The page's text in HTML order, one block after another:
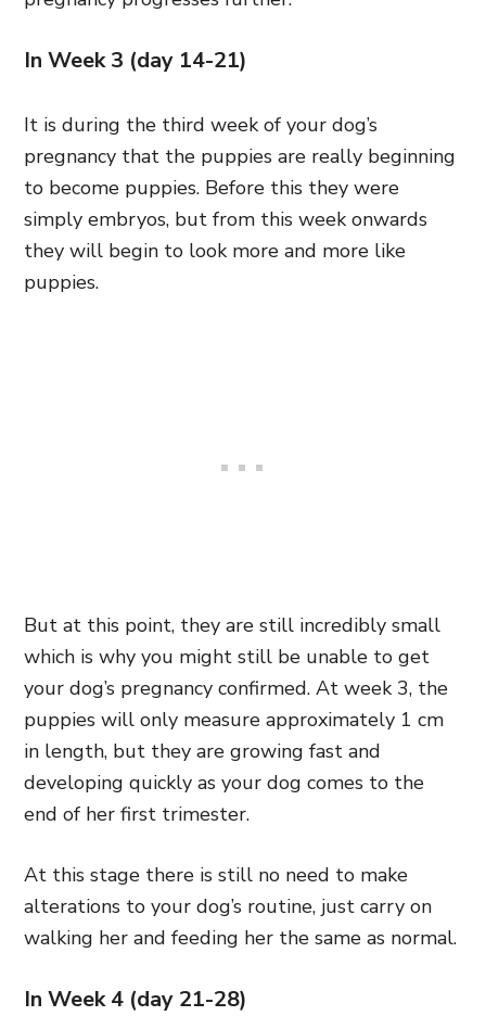
In Week 3 (day 14-21)
It is during the third week of your dog’s
pregnancy that the puppies are really beginning
to become puppies. Before this they were
simply embryos, but from this week onwards
they will begin to look more and more like
puppies.
But at this point, they are still incredibly small
which is why you might still be unable to get
your dog’s pregnancy confirmed. At week 3, the
puppies will only measure approximately 1 cm
in length, but they are growing fast and
developing quickly as your dog comes to the
end of her first trimester.
At this stage there is still no need to make
alterations to your dog’s routine, just carry on
walking her and feeding her the same as normal.
In Week 4 (day 21-28)